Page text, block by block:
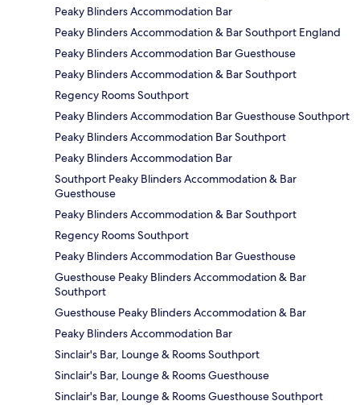
Peaky Blinders Accommodation Bar
Peaky Blinders Accommodation & Bar Southport England
Peaky Blinders Accommodation Bar Guesthouse
Peaky Blinders Accommodation & Bar Southport
Regency Rooms Southport
Peaky Blinders Accommodation Bar Guesthouse Southport
Peaky Blinders Accommodation Bar Southport
Peaky Blinders Accommodation Bar
Southport Peaky Blinders Accommodation & Bar
Guesthouse
Peaky Blinders Accommodation & Bar Southport
Regency Rooms Southport
Peaky Blinders Accommodation Bar Guesthouse
Guesthouse Peaky Blinders Accommodation & Bar
Southport
Guesthouse Peaky Blinders Accommodation & Bar
Peaky Blinders Accommodation Bar
Sinclair's Bar, Lounge & Rooms Southport
Sinclair's Bar, Lounge & Rooms Guesthouse
Sinclair's Bar, Lounge & Rooms Guesthouse Southport